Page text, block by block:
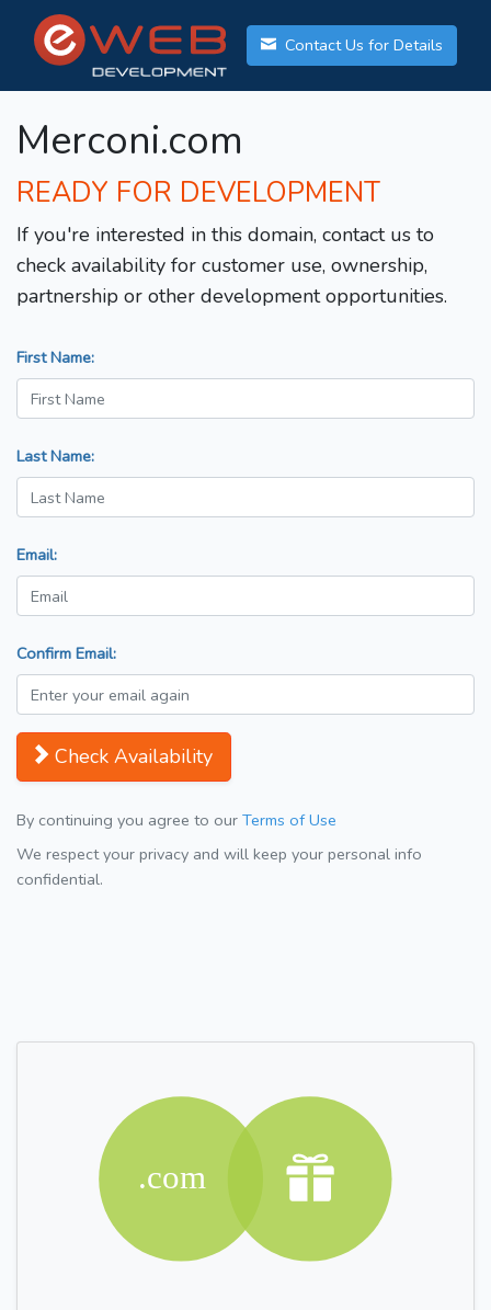
Contact Us for Details
Merconi.com
READY FOR DEVELOPMENT
If you're interested in this domain, contact us to
check availability for customer use, ownership,
partnership or other development opportunities.
First Name:
Last Name:
Email:
Confirm Email:
Check Availability
By continuing you agree to our Terms of Use
We respect your privacy and will keep your personal info
confidential.